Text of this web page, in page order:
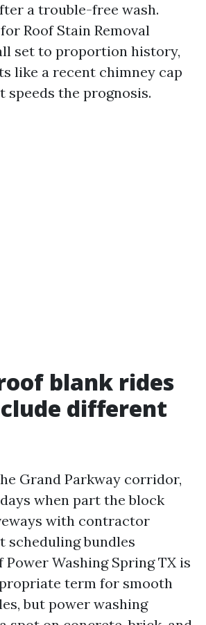
a trouble-free wash.
Roof Stain Removal
set to proportion history,
like a recent chimney cap
speeds the prognosis.
blank rides
different
Grand Parkway corridor,
when part the block
with contractor
scheduling bundles
Power Washing Spring TX is
term for smooth
but power washing